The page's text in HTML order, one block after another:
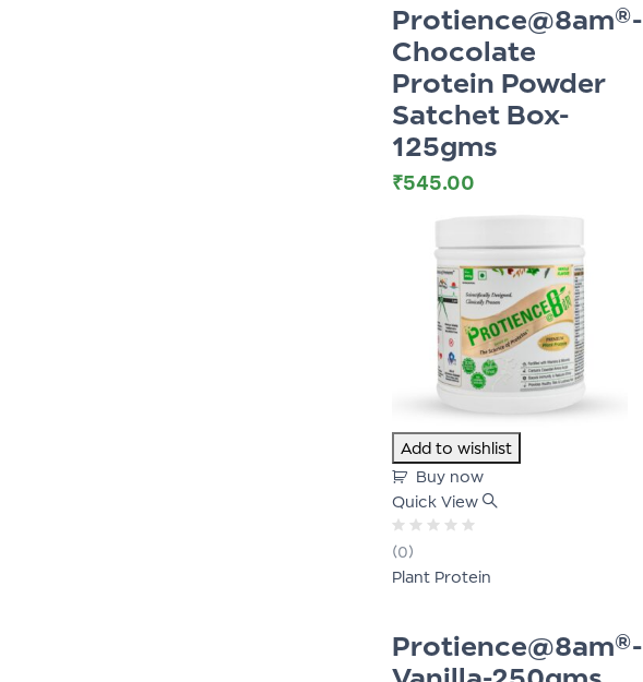
Protience@8am®-
Chocolate
Protein Powder
Satchet Box-
125gms
₹545.00
Add to wishlist
Buy now
Quick View
Rated
0
out
(0)
Plant Protein
Protience@8am®-